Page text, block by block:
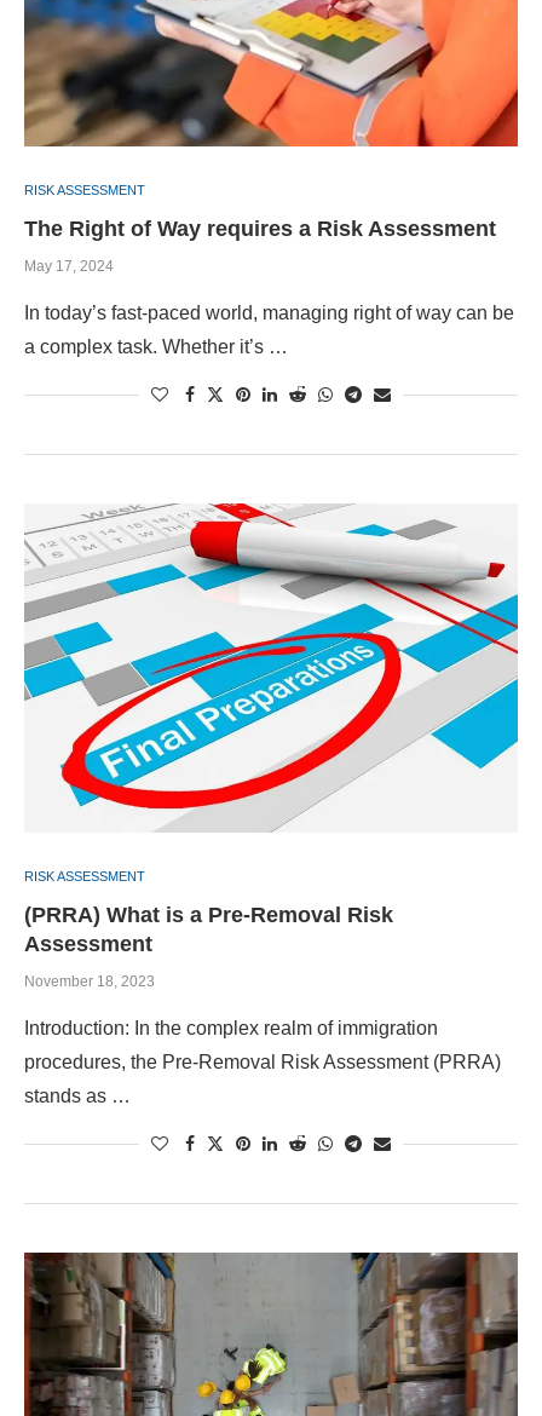
RISK ASSESSMENT
The Right of Way requires a Risk Assessment
May 17, 2024
In today’s fast-paced world, managing right of way can be
a complex task. Whether it’s …
RISK ASSESSMENT
(PRRA) What is a Pre-Removal Risk
Assessment
November 18, 2023
Introduction: In the complex realm of immigration
procedures, the Pre-Removal Risk Assessment (PRRA)
stands as …